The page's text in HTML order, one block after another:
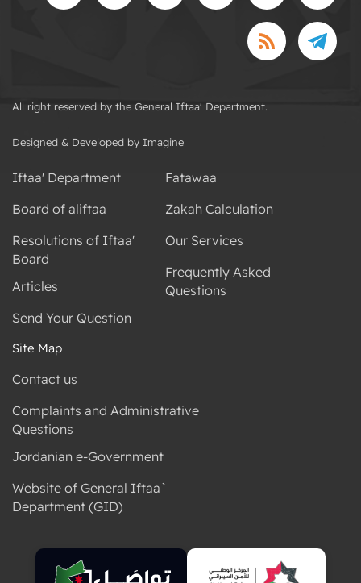
All right reserved by the General Iftaa' Department.
Designed & Developed by Imagine
Iftaa' Department
Board of aliftaa
Resolutions of Iftaa'
Board
Articles
Send Your Question
Fatawaa
Zakah Calculation
Our Services
Frequently Asked
Questions
Site Map
Contact us
Complaints and Administrative
Questions
Jordanian e-Government
Website of General Iftaa`
Department (GID)